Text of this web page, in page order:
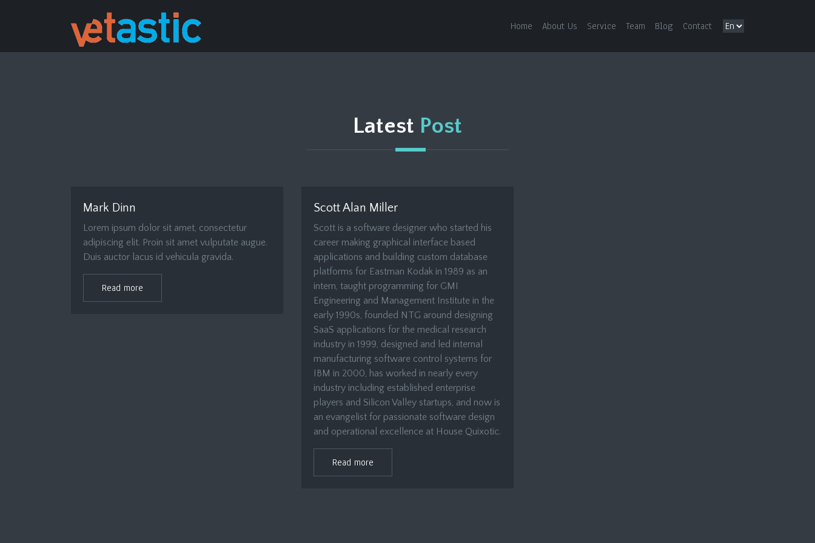
Home About Us Service Team Blog Contact
Latest Post
Mark Dinn
Lorem ipsum dolor sit amet, consectetur
adipiscing elit. Proin sit amet vulputate augue.
Duis auctor lacus id vehicula gravida.
Read more
Scott Alan Miller
Scott is a software designer who started his
career making graphical interface based
applications and building custom database
platforms for Eastman Kodak in 1989 as an
intern, taught programming for GMI
Engineering and Management Institute in the
early 1990s, founded NTG around designing
SaaS applications for the medical research
industry in 1999, designed and led internal
manufacturing software control systems for
IBM in 2000, has worked in nearly every
industry including established enterprise
players and Silicon Valley startups, and now is
an evangelist for passionate software design
and operational excellence at House Quixotic.
Read more